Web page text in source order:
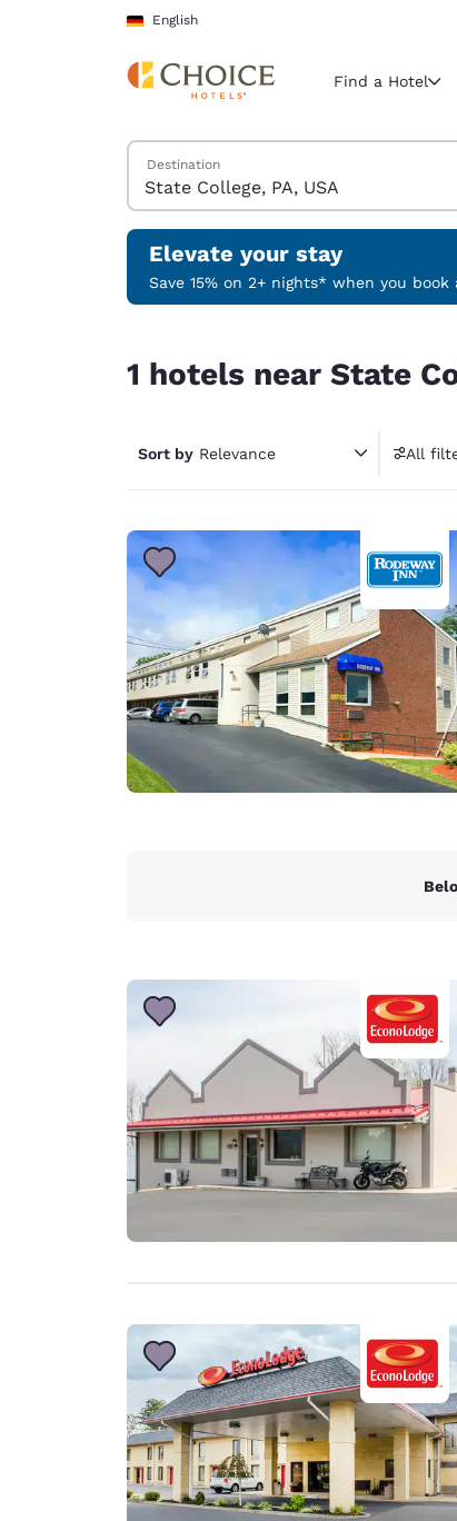
Skip To Main Content
English
Current
Select
Europe
Asia-Pac
Find a Hotel
Search Hotels
Destination
Elevate your stay
Save 15% on 2+ nights* when you
1 hotels near State
Sort by Relevance All
1